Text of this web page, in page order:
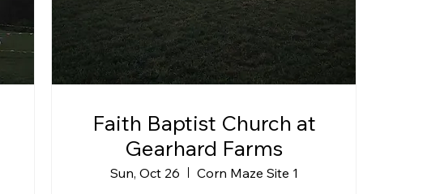
Faith Baptist Church at
Gearhard Farms
Sun, Oct 26
Corn Maze Site 1